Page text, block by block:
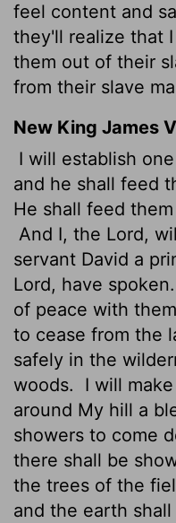
feel content and
they'll realize that
them out of their
from their slave
New King James
I will establish
and he shall feed
He shall feed
And I, the Lord,
servant David a
Lord, have spoken.
of peace with
to cease from the
safely in the
woods.
I will
around My hill a
showers to come
there shall be
the trees of the
and the earth